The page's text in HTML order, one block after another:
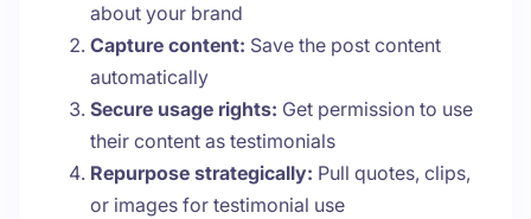
about your brand
Capture content: Save the post content
automatically
Secure usage rights: Get permission to use
their content as testimonials
Repurpose strategically: Pull quotes, clips,
or images for testimonial use